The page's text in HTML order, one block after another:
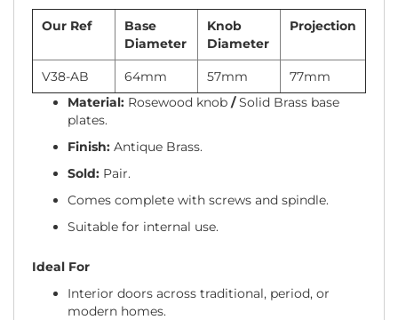
Our Ref
Base
Diameter
Knob
Diameter
Projection
V38-AB 64mm 57mm
77mm
Material: Rosewood knob /Solid Brass base
plates.
Finish: Antique Brass.
Sold: Pair.
Comes complete with screws and spindle.
Suitable for internal use.
Ideal For
Interior doors across traditional, period, or
modern homes.